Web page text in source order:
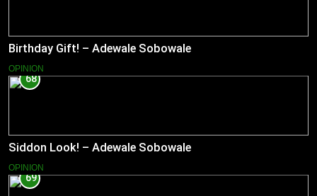
Birthday Gift! – Adewale Sobowale
OPINION
68
Siddon Look! – Adewale Sobowale
OPINION
69